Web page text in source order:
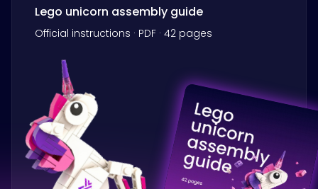
Lego unicorn assembly guide
Official instructions · PDF · 42 pages